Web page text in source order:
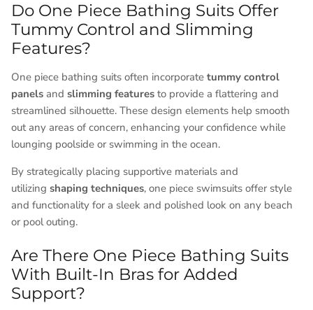
Do One Piece Bathing Suits Offer
Tummy Control and Slimming
Features?
One piece bathing suits often incorporate tummy control
panels and slimming features to provide a flattering and
streamlined silhouette. These design elements help smooth
out any areas of concern, enhancing your confidence while
lounging poolside or swimming in the ocean.
By strategically placing supportive materials and
utilizing shaping techniques, one piece swimsuits offer style
and functionality for a sleek and polished look on any beach
or pool outing.
Are There One Piece Bathing Suits
With Built-In Bras for Added
Support?